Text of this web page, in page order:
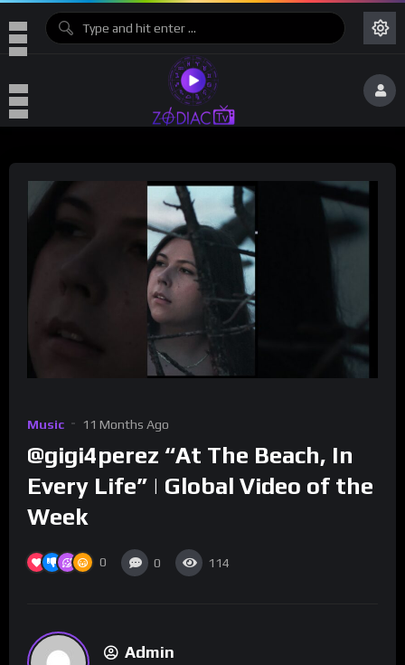
Music 11 Months Ago
‪‪@gigi4perez “At The Beach, In
Every Life” | Global Video of the
Week
0 0 114
Admin